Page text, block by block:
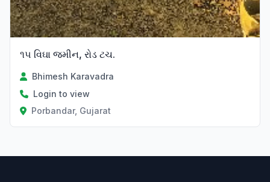
૧૫ વિઘા જમીન, રોડ ટચ.
Bhimesh Karavadra
Login to view
Porbandar, Gujarat